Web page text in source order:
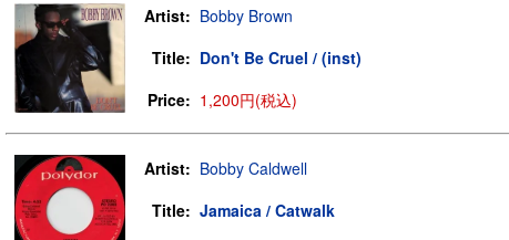
Artist: Bobby Brown
Title: Don't Be Cruel / (inst)
Price: 1,200円(税込)
Artist: Bobby Caldwell
Title: Jamaica / Catwalk